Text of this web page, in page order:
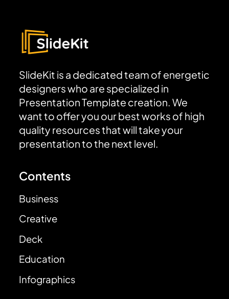
SlideKit is a dedicated team of energetic
designers who are specialized in
Presentation Template creation. We
want to offer you our best works of high
quality resources that will take your
presentation to the next level.
Contents
Business
Creative
Deck
Education
Infographics